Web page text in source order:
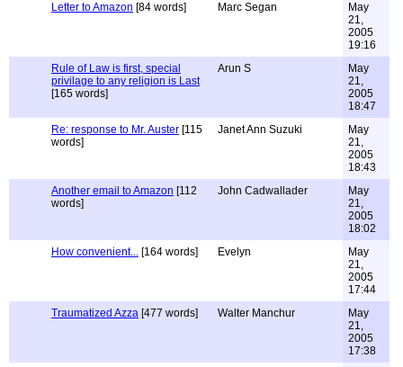
Letter to Amazon [84 words] Marc Segan
May
21,
2005
19:16
Rule of Law is first, special
privilage to any religion is Last
[165 words]
Arun S
May
21,
2005
18:47
Re: response to Mr. Auster [115
words]
Janet Ann Suzuki
May
21,
2005
18:43
Another email to Amazon [112
words]
John Cadwallader
May
21,
2005
18:02
How convenient... [164 words] Evelyn
May
21,
2005
17:44
Traumatized Azza [477 words] Walter Manchur
May
21,
2005
17:38